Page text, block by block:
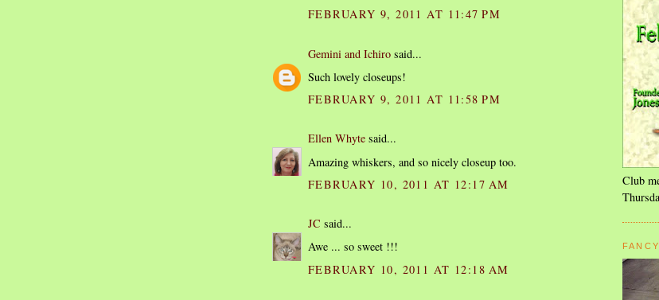
FEBRUARY 9, 2011 AT 11:47 PM
Gemini and Ichiro said...
Such lovely closeups!
FEBRUARY 9, 2011 AT 11:58 PM
Ellen Whyte said...
Amazing whiskers, and so nicely closeup too.
FEBRUARY 10, 2011 AT 12:17 AM
JC said...
Awe ... so sweet !!!
FEBRUARY 10, 2011 AT 12:18 AM
Club